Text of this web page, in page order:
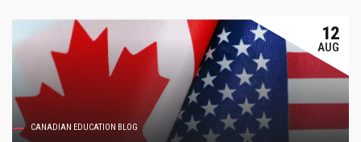
CANADIAN EDUCATION BLOG
12
AUG